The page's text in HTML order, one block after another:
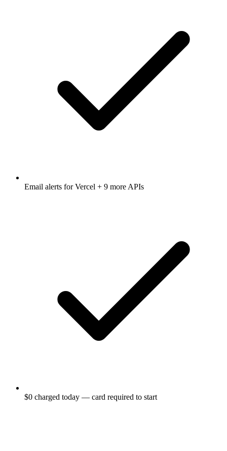
Email alerts forVercel + 9 more APIs
$0 charged today — card required to start